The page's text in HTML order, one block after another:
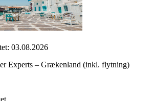
03.08.2026
Experts – Grækenland (inkl. flytning)